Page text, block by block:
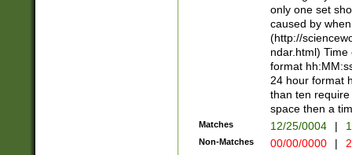
#exclude these
year 0 and no
divisible by 400
Feb 29
year check )
date separator
1-31 (?# The
month has
only one set
caused by
(http://
ndar.html)
format
24 hour format
than ten
space then a
Matches 12/25/0004 |
Non-Matches 00/00/0000 |